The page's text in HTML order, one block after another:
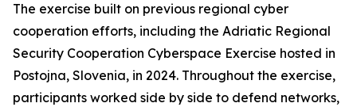
The exercise built on previous regional cyber
cooperation efforts, including the Adriatic Regional
Security Cooperation Cyberspace Exercise hosted in
Postojna, Slovenia, in 2024. Throughout the exercise,
participants worked side by side to defend networks,